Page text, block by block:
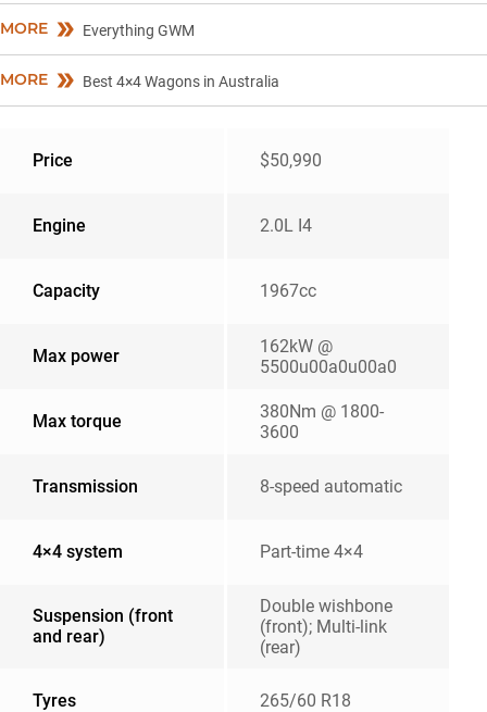
MORE Everything GWM
MORE Best 4×4 Wagons in Australia
Price $50,990
Engine 2.0L I4
Capacity 1967cc
Max power
162kW @
5500u00a0u00a0
Max torque
380Nm @ 1800-
3600
Transmission 8-speed automatic
4×4 system Part-time 4×4
Suspension (front
and rear)
Double wishbone
(front); Multi-link
(rear)
Tyres 265/60 R18